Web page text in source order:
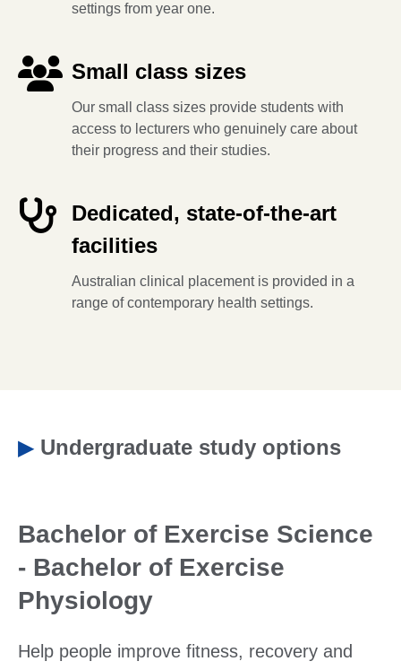
settings from year one.
Small class sizes
Our small class sizes provide students with
access to lecturers who genuinely care about
their progress and their studies.
Dedicated, state-of-the-art
facilities
Australian clinical placement is provided in a
range of contemporary health settings.
▶ Undergraduate study options
Bachelor of Exercise Science
- Bachelor of Exercise
Physiology
Help people improve fitness, recovery and